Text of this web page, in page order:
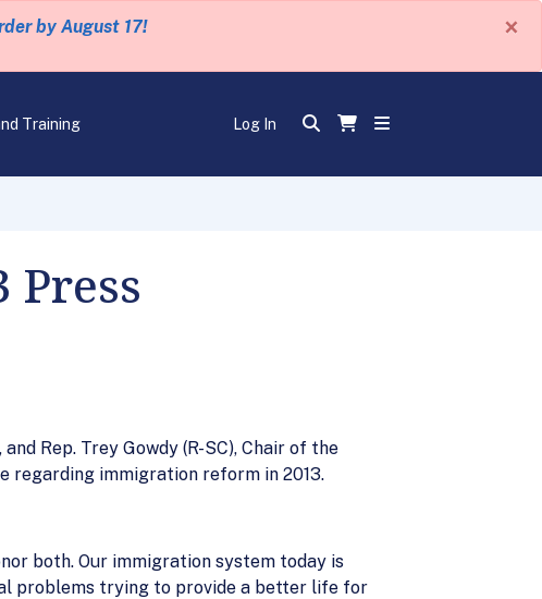
by August 17! ×
Training Log In
Press
Rep. Trey Gowdy (R-SC), Chair of the
regarding immigration reform in 2013.
both. Our immigration system today is
problems trying to provide a better life for